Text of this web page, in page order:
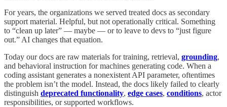
For years, the organizations we served treated docs as secondary
support material. Helpful, but not operationally critical. Something
to “clean up later” — maybe — or to leave to devs to “just figure
out.” AI changes that equation.
Today our docs are raw materials for training, retrieval, grounding,
and behavioral instruction for machines generating code. When a
coding assistant generates a nonexistent API parameter, oftentimes
the problem isn’t the model. Instead, the docs likely failed to clearly
distinguish deprecated functionality, edge cases, conditions, actor
responsibilities, or supported workflows.